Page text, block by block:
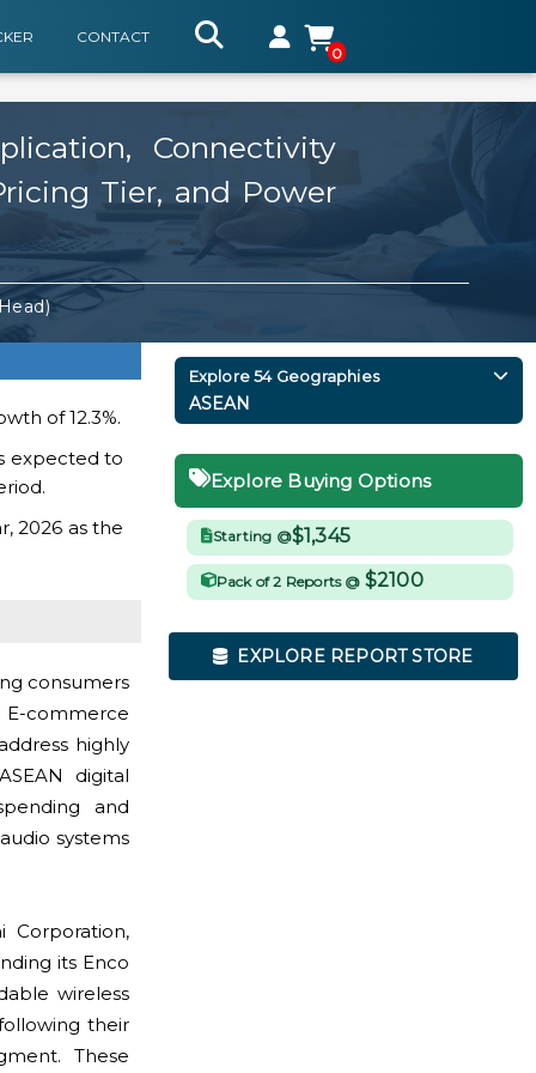
CONTACT
0
Connectivity
Tier, and Power
of 12.3%.
expected to
2026 as the
consumers
E-commerce
highly
digital
and
systems
Corporation,
its Enco
wireless
their
These
Explore 54 Geographies
ASEAN
Explore Buying Options
Starting @$1,345
Pack of 2 Reports @ $2100
EXPLORE REPORT STORE